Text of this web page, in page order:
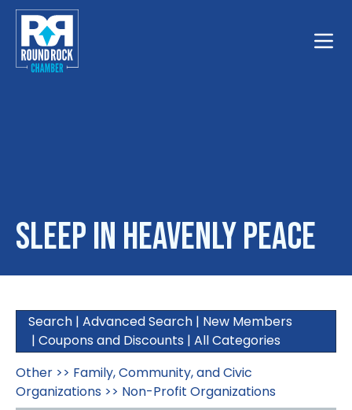
Sleep In Heavenly Peace
Search | Advanced Search | New Members
| Coupons and Discounts | All Categories
Other >> Family, Community, and Civic
Organizations >> Non-Profit Organizations